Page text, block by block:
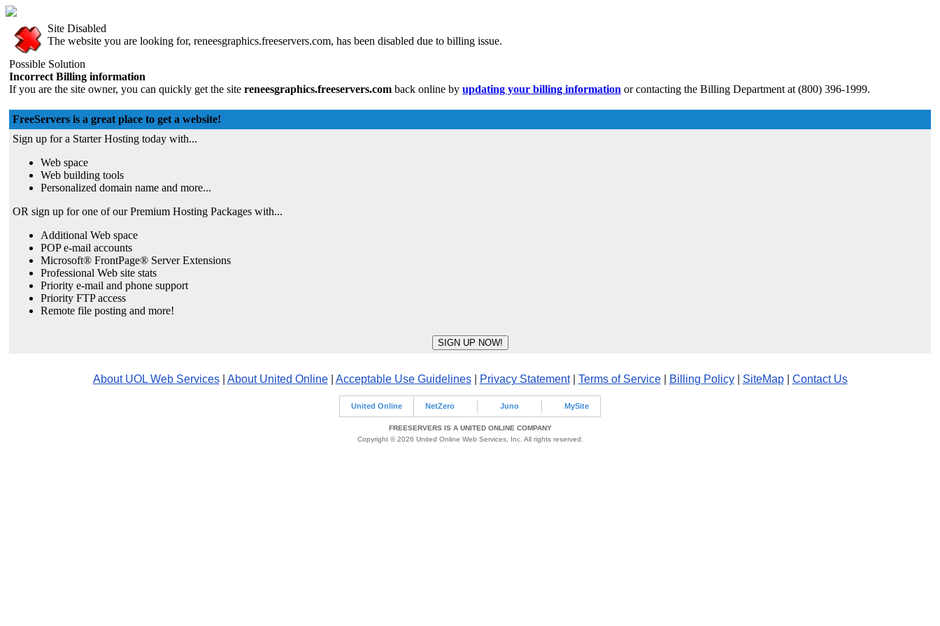
Site Disabled
The website you are looking for, reneesgraphics.freeservers.com, has been disabled due to billing issue.
Possible Solution
Incorrect Billing information
If you are the site owner, you can quickly get the site reneesgraphics.freeservers.com back online by updating your billing information or contacting the Billing Department at (800) 396-1999.
FreeServers is a great place to get a website!
Sign up for a Starter Hosting today with...
Web space
Web building tools
Personalized domain name and more...
OR sign up for one of our Premium Hosting Packages with...
Additional Web space
POP e-mail accounts
Microsoft® FrontPage® Server Extensions
Professional Web site stats
Priority e-mail and phone support
Priority FTP access
Remote file posting and more!
About UOL Web Services| About United Online| Acceptable Use Guidelines| Privacy Statement| Terms of Service| Billing Policy| SiteMap| Contact Us
United Online NetZero Juno MySite
FREESERVERS IS A UNITED ONLINE COMPANY
Copyright © 2026 United Online Web Services, Inc. All rights reserved.